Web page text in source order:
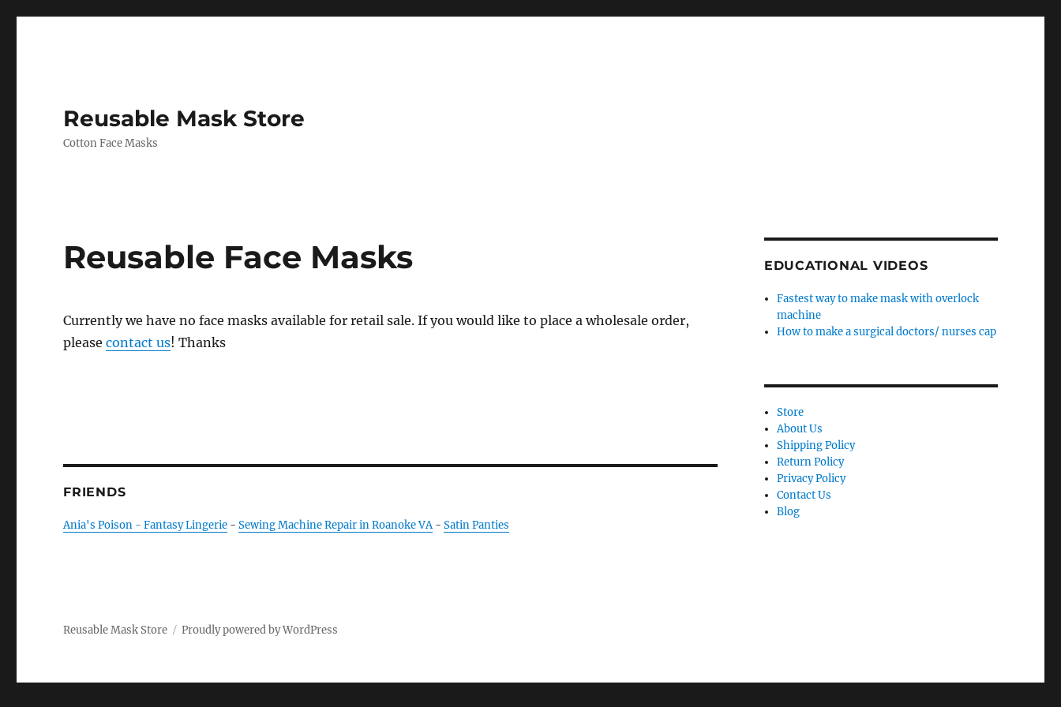
Reusable Mask Store
Cotton Face Masks
Reusable Face Masks
Currently we have no face masks available for retail sale. If you would like to place a wholesale order,
pleasecontact us! Thanks
FRIENDS
Ania's Poison - Fantasy Lingerie -Sewing Machine Repair in Roanoke VA-Satin Panties
EDUCATIONAL VIDEOS
Fastest way to make mask with overlock
machine
How to make a surgical doctors/ nurses cap
Store
About Us
Shipping Policy
Return Policy
Privacy Policy
Contact Us
Blog
Reusable Mask Store Proudly powered by WordPress